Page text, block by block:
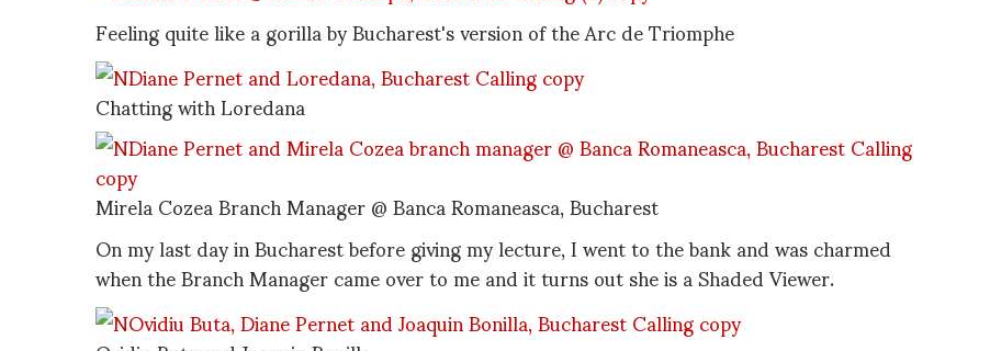
Feeling quite like a gorilla by Bucharest's version of the Arc de Triomphe
Chatting with Loredana
Mirela Cozea Branch Manager @ Banca Romaneasca, Bucharest
On my last day in Bucharest before giving my lecture, I went to the bank and was charmed
when the Branch Manager came over to me and it turns out she is a Shaded Viewer.